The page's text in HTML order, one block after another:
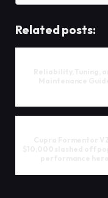
Related posts: